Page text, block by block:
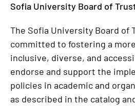
Sofia University Board of
The Sofia University Board of
committed to fostering a
inclusive, diverse, and
endorse and support the
policies in academic and
as described in the catalog